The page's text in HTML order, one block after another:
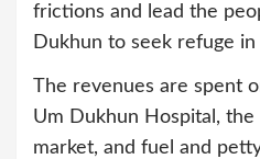
frictions and lead the
Dukhun to seek refuge in
The revenues are spent
Um Dukhun Hospital,
market, and fuel and